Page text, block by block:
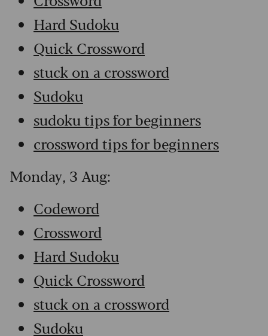
Hard Sudoku
Quick Crossword
stuck on a crossword
Sudoku
sudoku tips for beginners
crossword tips for beginners
Monday, 3 Aug:
Codeword
Crossword
Hard Sudoku
Quick Crossword
stuck on a crossword
Sudoku